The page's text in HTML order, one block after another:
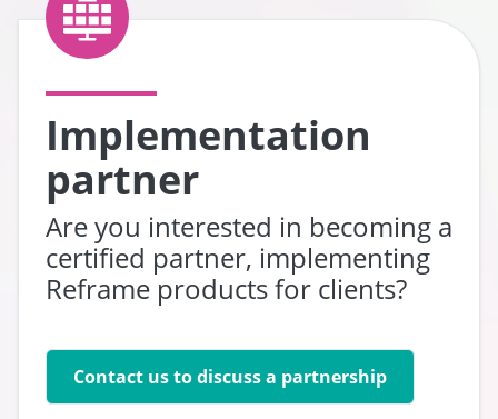
Implementation
partner
Are you interested in becoming a
certified partner, implementing
Reframe products for clients?
Go to:
Contact us to discuss a partnership